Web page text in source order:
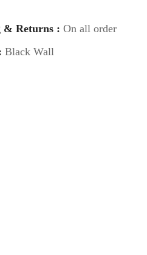
& Returns : On all order
Black Wall